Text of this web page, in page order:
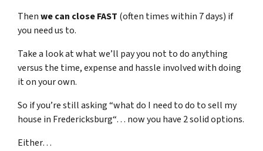
Thenwe can close FAST (often times within 7 days) if
you need us to.
Take a look at what we’ll pay you not to do anything
versus the time, expense and hassle involved with doing
it on your own.
So if you’re still asking “what do I need to do to sell my
house in Fredericksburg“… now you have 2 solid options.
Either…